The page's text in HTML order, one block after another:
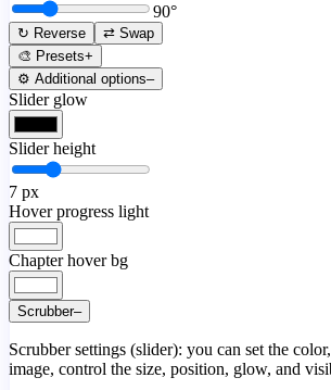
90°
↻ Reverse
⇄ Swap
🎨 Presets+
⚙️ Additional options–
Slider glow
Slider height
7 px
Hover progress light
Chapter hover bg
Scrubber–
Scrubber settings (slider): you can set the
image, control the size, position, glow, and